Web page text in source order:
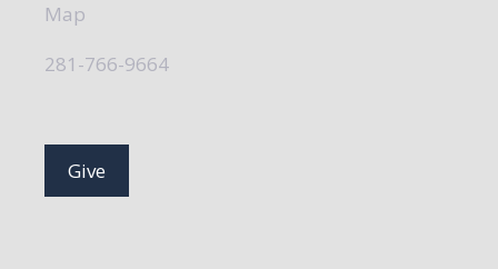
Map
281-766-9664
Give